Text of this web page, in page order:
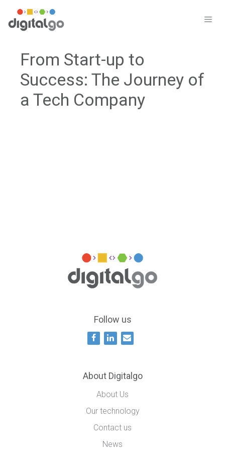
content
From Start-up to
Success: The Journey of
a Tech Company
Follow us
About Digitalgo
About Us
Our technology
Contact us
News